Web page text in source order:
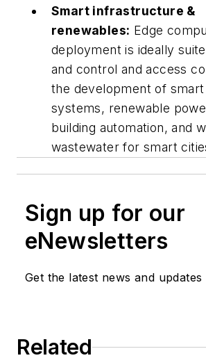
Smart infrastructure &
renewables: Edge
deployment is ideally
and control and access
the development of
systems, renewable
building automation, and
wastewater for smart
Sign up for our
eNewsletters
Get the latest news and updates
Related